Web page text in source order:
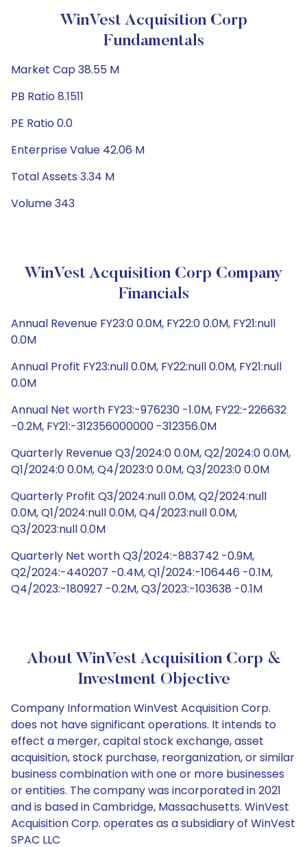
WinVest Acquisition Corp
Fundamentals
Market Cap 38.55 M
PB Ratio 8.1511
PE Ratio 0.0
Enterprise Value 42.06 M
Total Assets 3.34 M
Volume 343
WinVest Acquisition Corp Company
Financials
Annual Revenue FY23:0 0.0M, FY22:0 0.0M, FY21:null
0.0M
Annual Profit FY23:null 0.0M, FY22:null 0.0M, FY21:null
0.0M
Annual Net worth FY23:-976230 -1.0M, FY22:-226632
-0.2M, FY21:-312356000000 -312356.0M
Quarterly Revenue Q3/2024:0 0.0M, Q2/2024:0 0.0M,
Q1/2024:0 0.0M, Q4/2023:0 0.0M, Q3/2023:0 0.0M
Quarterly Profit Q3/2024:null 0.0M, Q2/2024:null
0.0M, Q1/2024:null 0.0M, Q4/2023:null 0.0M,
Q3/2023:null 0.0M
Quarterly Net worth Q3/2024:-883742 -0.9M,
Q2/2024:-440207 -0.4M, Q1/2024:-106446 -0.1M,
Q4/2023:-180927 -0.2M, Q3/2023:-103638 -0.1M
About WinVest Acquisition Corp &
Investment Objective
Company Information WinVest Acquisition Corp.
does not have significant operations. It intends to
effect a merger, capital stock exchange, asset
acquisition, stock purchase, reorganization, or similar
business combination with one or more businesses
or entities. The company was incorporated in 2021
and is based in Cambridge, Massachusetts. WinVest
Acquisition Corp. operates as a subsidiary of WinVest
SPAC LLC